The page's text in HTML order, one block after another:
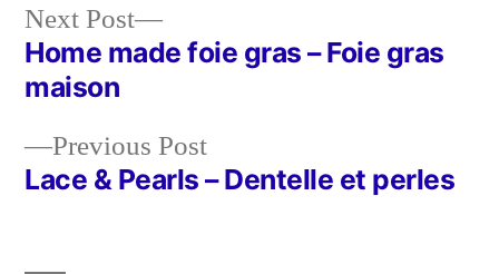
Post
navigation
Previous PostPrevious
post:
Lace & Pearls – Dentelle et perles
Next Post
Next
post:
Home made foie gras – Foie gras
maison